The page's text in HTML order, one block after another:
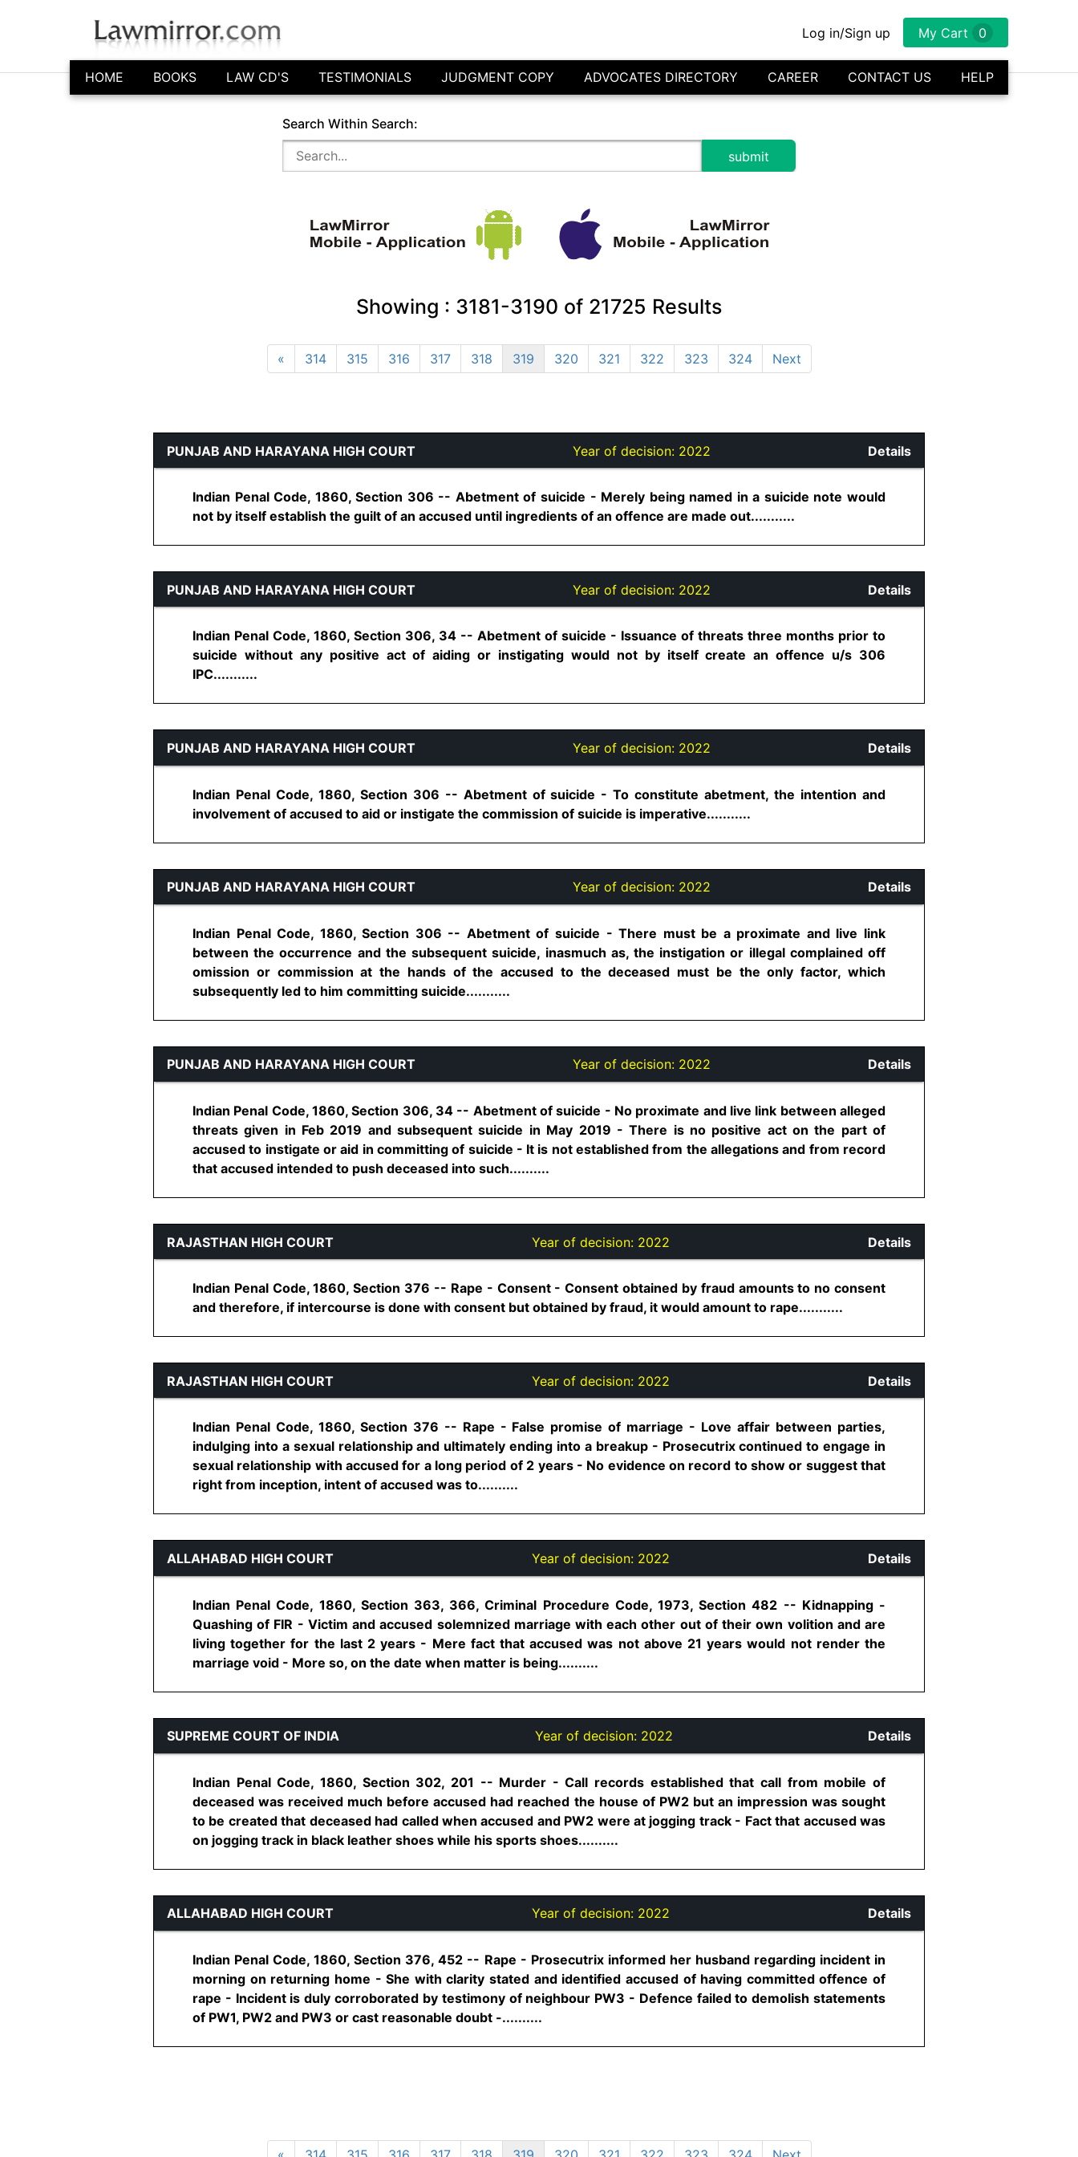
Log in/Sign up My Cart 0
HOME BOOKS LAW CD'S TESTIMONIALS JUDGMENT COPY ADVOCATES DIRECTORY CAREER CONTACT US HELP
Search Within Search:
Showing : 3181-3190 of 21725 Results
« 314 315 316 317 318 319 320 321 322 323 324 Next
PUNJAB AND HARAYANA HIGH COURT Year of decision: 2022 Details
Indian Penal Code, 1860, Section 306 -- Abetment of suicide - Merely being named in a suicide note would
not by itself establish the guilt of an accused until ingredients of an offence are made out...........
PUNJAB AND HARAYANA HIGH COURT Year of decision: 2022 Details
Indian Penal Code, 1860, Section 306, 34 -- Abetment of suicide - Issuance of threats three months prior to
suicide without any positive act of aiding or instigating would not by itself create an offence u/s 306
IPC...........
PUNJAB AND HARAYANA HIGH COURT Year of decision: 2022 Details
Indian Penal Code, 1860, Section 306 -- Abetment of suicide - To constitute abetment, the intention and
involvement of accused to aid or instigate the commission of suicide is imperative...........
PUNJAB AND HARAYANA HIGH COURT Year of decision: 2022 Details
Indian Penal Code, 1860, Section 306 -- Abetment of suicide - There must be a proximate and live link
between the occurrence and the subsequent suicide, inasmuch as, the instigation or illegal complained off
omission or commission at the hands of the accused to the deceased must be the only factor, which
subsequently led to him committing suicide...........
PUNJAB AND HARAYANA HIGH COURT Year of decision: 2022 Details
Indian Penal Code, 1860, Section 306, 34 -- Abetment of suicide - No proximate and live link between alleged
threats given in Feb 2019 and subsequent suicide in May 2019 - There is no positive act on the part of
accused to instigate or aid in committing of suicide - It is not established from the allegations and from record
that accused intended to push deceased into such..........
RAJASTHAN HIGH COURT Year of decision: 2022 Details
Indian Penal Code, 1860, Section 376 -- Rape - Consent - Consent obtained by fraud amounts to no consent
and therefore, if intercourse is done with consent but obtained by fraud, it would amount to rape...........
RAJASTHAN HIGH COURT Year of decision: 2022 Details
Indian Penal Code, 1860, Section 376 -- Rape - False promise of marriage - Love affair between parties,
indulging into a sexual relationship and ultimately ending into a breakup - Prosecutrix continued to engage in
sexual relationship with accused for a long period of 2 years - No evidence on record to show or suggest that
right from inception, intent of accused was to..........
ALLAHABAD HIGH COURT Year of decision: 2022 Details
Indian Penal Code, 1860, Section 363, 366, Criminal Procedure Code, 1973, Section 482 -- Kidnapping -
Quashing of FIR - Victim and accused solemnized marriage with each other out of their own volition and are
living together for the last 2 years - Mere fact that accused was not above 21 years would not render the
marriage void - More so, on the date when matter is being..........
SUPREME COURT OF INDIA Year of decision: 2022 Details
Indian Penal Code, 1860, Section 302, 201 -- Murder - Call records established that call from mobile of
deceased was received much before accused had reached the house of PW2 but an impression was sought
to be created that deceased had called when accused and PW2 were at jogging track - Fact that accused was
on jogging track in black leather shoes while his sports shoes..........
ALLAHABAD HIGH COURT Year of decision: 2022 Details
Indian Penal Code, 1860, Section 376, 452 -- Rape - Prosecutrix informed her husband regarding incident in
morning on returning home - She with clarity stated and identified accused of having committed offence of
rape - Incident is duly corroborated by testimony of neighbour PW3 - Defence failed to demolish statements
of PW1, PW2 and PW3 or cast reasonable doubt -..........